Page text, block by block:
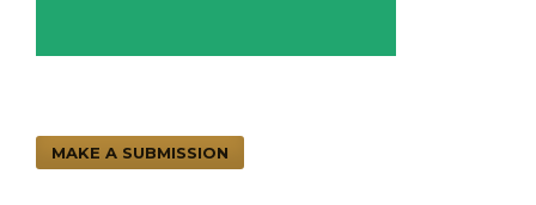
MAKE A SUBMISSION